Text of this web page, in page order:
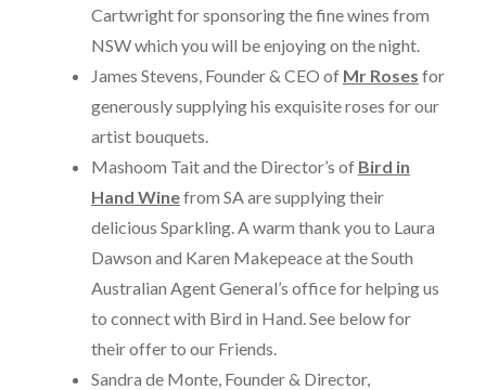
Cartwright for sponsoring the fine wines from
NSW which you will be enjoying on the night.
James Stevens, Founder & CEO of Mr Roses for
generously supplying his exquisite roses for our
artist bouquets.
Mashoom Tait and the Director’s of Bird in
Hand Winefrom SA are supplying their
delicious Sparkling. A warm thank you to Laura
Dawson and Karen Makepeace at the South
Australian Agent General’s office for helping us
to connect with Bird in Hand. See below for
their offer to our Friends.
Sandra de Monte, Founder & Director,